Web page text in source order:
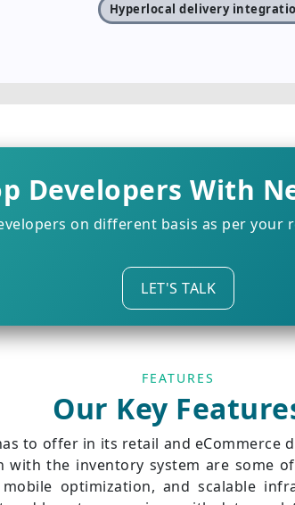
Hyperlocal delivery
Developers With
on different basis as per your
LET'S TALK
FEATURES
Our Key
to offer in its retail and eCommerce
with the inventory system are some
optimization, and scalable